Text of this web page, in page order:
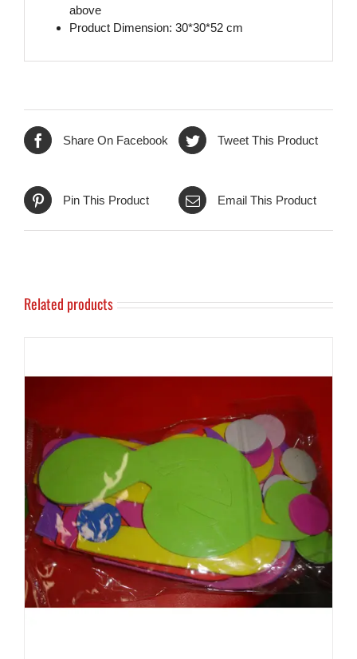
above
Product Dimension: 30*30*52 cm
Share On Facebook Tweet This Product
Pin This Product Email This Product
Related products